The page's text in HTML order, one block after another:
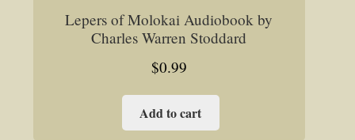
Lepers of Molokai Audiobook by
Charles Warren Stoddard
$0.99
Add to cart